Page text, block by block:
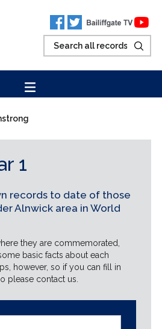
1
records to date of those
Alnwick area in World
they are commemorated,
basic facts about each
however, so if you can fill in
please contact us.